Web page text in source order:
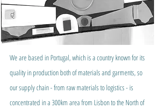
We are based in Portugal, which is a country known for its
quality in production both of materials and garments, so
our supply chain - from raw materials to logistics - is
concentrated in a 300km area from Lisbon to the North of